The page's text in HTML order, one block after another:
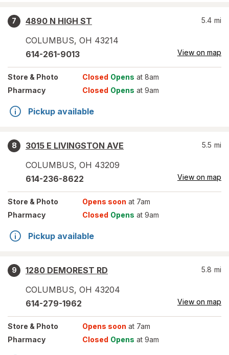
7
4890 N HIGH ST
COLUMBUS, OH 43214
5.4 mi
614-261-9013 View on map
Store & Photo Closed Opens at 8am
Pharmacy
Closed Opens at 9am
Pickup available
8
3015 E LIVINGSTON AVE
COLUMBUS, OH 43209
5.5 mi
614-236-8622 View on map
Store & Photo Opens soon at 7am
Pharmacy
Closed Opens at 9am
Pickup available
9
1280 DEMOREST RD
COLUMBUS, OH 43204
5.8 mi
614-279-1962 View on map
Store & Photo Opens soon at 7am
Pharmacy
Closed Opens at 9am